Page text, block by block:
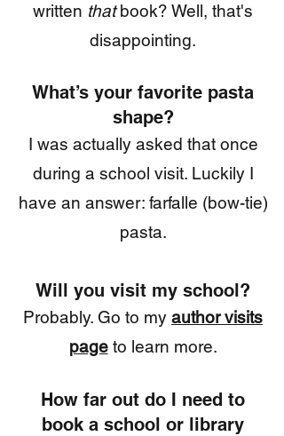
written thatbook? Well, that's
disappointing.
What’s your favorite pasta
shape?
I was actually asked that once
during a school visit. Luckily I
have an answer: farfalle (bow-tie)
pasta.
Will you visit my school?
Probably. Go to my author visits
pageto learn more.
How far out do I need to
book a school or library